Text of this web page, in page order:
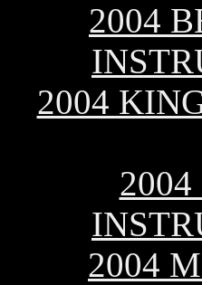
2004
2004
2004